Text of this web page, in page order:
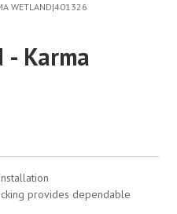
WETLAND|401326
Karma
provides dependable